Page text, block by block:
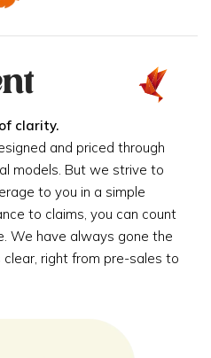
clarity.
and priced through
models. But we strive to
to you in a simple
to claims, you can count
We have always gone the
right from pre-sales to